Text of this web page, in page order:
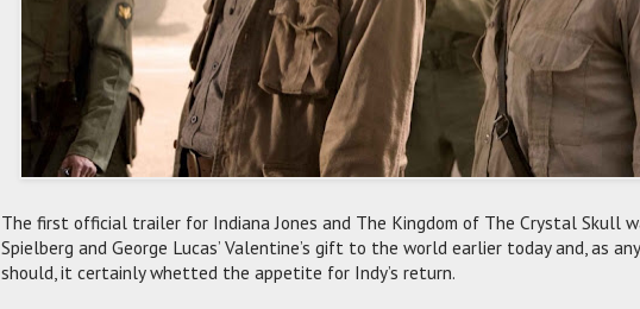
The first official trailer for Indiana Jones and The Kingdom of The Crystal Skull
Spielberg and George Lucas’ Valentine’s gift to the world earlier today and, as
should, it certainly whetted the appetite for Indy’s return.